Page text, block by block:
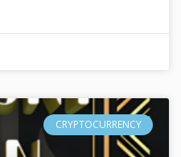
CRYPTOCURRENCY